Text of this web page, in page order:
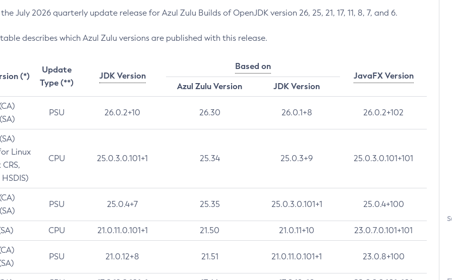
July 2026 quarterly update release for Azul Zulu Builds of OpenJDK version 26, 25, 21, 17, 11, 8, 7, and 6.
describes which Azul Zulu versions are published with this release.
(*)
Update
Type (**)
JDK Version
Based on
JavaFX Version
Azul Zulu Version
JDK Version
PSU 26.0.2+10 26.30 26.0.1+8 26.0.2+102
Linux
CPU 25.0.3.0.101+1 25.34 25.0.3+9 25.0.3.0.101+101
PSU 25.0.4+7 25.35 25.0.3.0.101+1 25.0.4+100
CPU 21.0.11.0.101+1 21.50 21.0.11+10 23.0.7.0.101+101
PSU 21.0.12+8 21.51 21.0.11.0.101+1 23.0.8+100